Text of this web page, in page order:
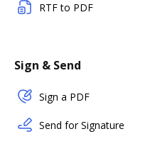
RTF to PDF
Sign & Send
Sign a PDF
Send for Signature